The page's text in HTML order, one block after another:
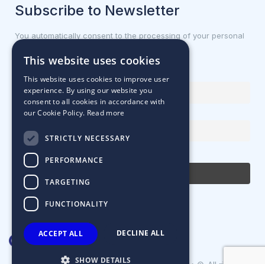
Subscribe to Newsletter
You automatically consent to the processing of your personal
data.
First name or full name
Email Address
By continuing, you accept the privacy policy
This website uses cookies
This website uses cookies to improve user
experience. By using our website you
consent to all cookies in accordance with
our Cookie Policy. Read more
STRICTLY NECESSARY
PERFORMANCE
TARGETING
FUNCTIONALITY
ACCEPT ALL DECLINE ALL
SHOW DETAILS